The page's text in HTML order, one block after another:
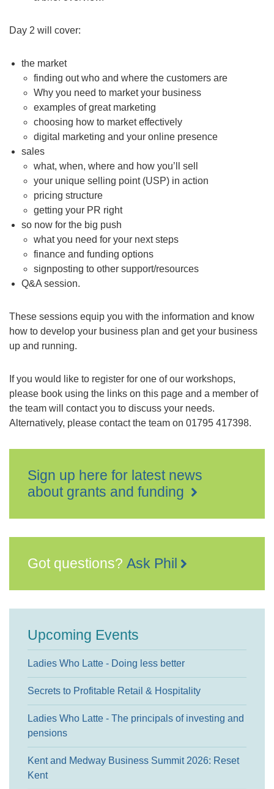
Day 2 will cover:
the market
finding out who and where the customers are
Why you need to market your business
examples of great marketing
choosing how to market effectively
digital marketing and your online presence
sales
what, when, where and how you’ll sell
your unique selling point (USP) in action
pricing structure
getting your PR right
so now for the big push
what you need for your next steps
finance and funding options
signposting to other support/resources
Q&A session.
These sessions equip you with the information and know
how to develop your business plan and get your business
up and running.
If you would like to register for one of our workshops,
please book using the links on this page and a member of
the team will contact you to discuss your needs.
Alternatively, please contact the team on 01795 417398.
Sign up here for latest news
about grants and funding
Got questions? Ask Phil
Upcoming Events
Ladies Who Latte - Doing less better
Secrets to Profitable Retail & Hospitality
Ladies Who Latte - The principals of investing and
pensions
Kent and Medway Business Summit 2026: Reset
Kent